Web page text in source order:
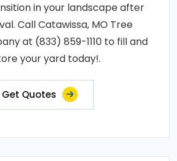
in your landscape after
Call Catawissa, MO Tree
at (833) 859-1110 to fill and
your yard today!.
Get Quotes